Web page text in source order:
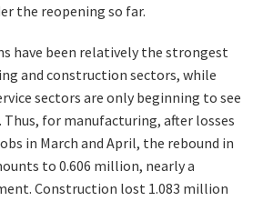
the reopening so far.
have been relatively the strongest
and construction sectors, while
sectors are only beginning to see
for manufacturing, after losses
in March and April, the rebound in
to 0.606 million, nearly a
Construction lost 1.083 million